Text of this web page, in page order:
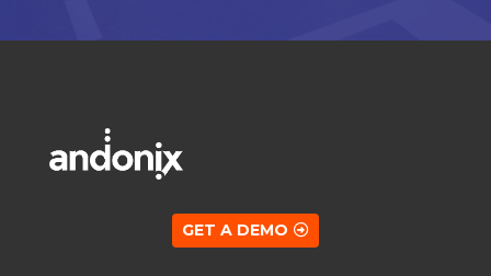
GET A DEMO